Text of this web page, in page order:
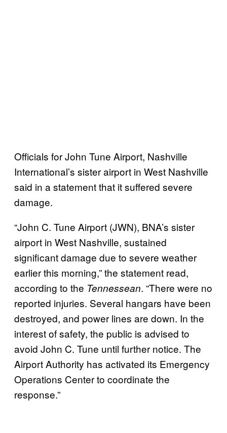
Officials for John Tune Airport, Nashville
International’s sister airport in West Nashville
said in a statement that it suffered severe
damage.
“John C. Tune Airport (JWN), BNA’s sister
airport in West Nashville, sustained
significant damage due to severe weather
earlier this morning,” the statement read,
according to the Tennessean. “There were no
reported injuries. Several hangars have been
destroyed, and power lines are down. In the
interest of safety, the public is advised to
avoid John C. Tune until further notice. The
Airport Authority has activated its Emergency
Operations Center to coordinate the
response.”